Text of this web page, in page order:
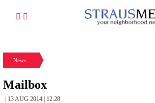
News
Mailbox
| 13 AUG 2014 | 12:28